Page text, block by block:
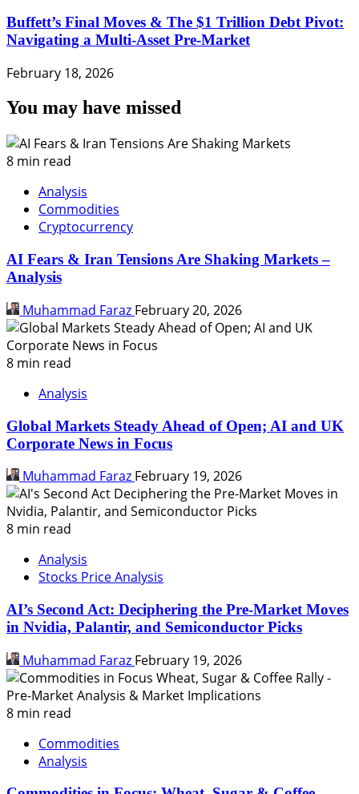
Buffett’s Final Moves & The $1 Trillion Debt Pivot:
Navigating a Multi-Asset Pre-Market
February 18, 2026
You may have missed
8 min read
Analysis
Commodities
Cryptocurrency
AI Fears & Iran Tensions Are Shaking Markets –
Analysis
Muhammad Faraz February 20, 2026
8 min read
Analysis
Global Markets Steady Ahead of Open; AI and UK
Corporate News in Focus
Muhammad Faraz February 19, 2026
8 min read
Analysis
Stocks Price Analysis
AI’s Second Act: Deciphering the Pre-Market Moves
in Nvidia, Palantir, and Semiconductor Picks
Muhammad Faraz February 19, 2026
8 min read
Commodities
Analysis